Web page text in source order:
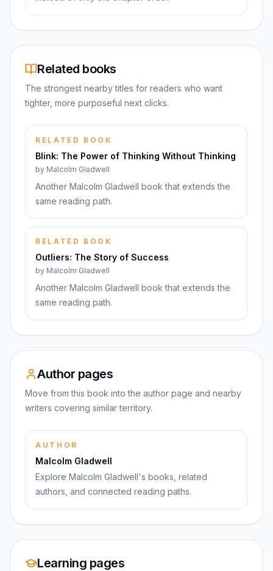
Related books
The strongest nearby titles for readers who want
tighter, more purposeful next clicks.
RELATED BOOK
Blink: The Power of Thinking Without Thinking
by Malcolm Gladwell
Another Malcolm Gladwell book that extends the
same reading path.
RELATED BOOK
Outliers: The Story of Success
by Malcolm Gladwell
Another Malcolm Gladwell book that extends the
same reading path.
Author pages
Move from this book into the author page and nearby
writers covering similar territory.
AUTHOR
Malcolm Gladwell
Explore Malcolm Gladwell's books, related
authors, and connected reading paths.
Learning pages